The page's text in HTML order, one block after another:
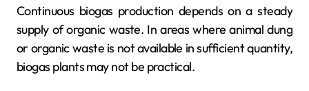
Continuous biogas production depends on a steady
supply of organic waste. In areas where animal dung
or organic waste is not available in sufficient quantity,
biogas plants may not be practical.